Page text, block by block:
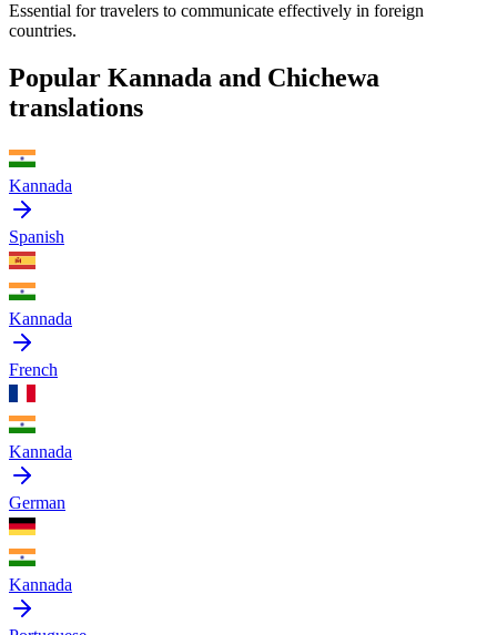
Essential for travelers to communicate effectively in foreign
countries.
Popular Kannada and Chichewa
translations
Kannada
Spanish
Kannada
French
Kannada
German
Kannada